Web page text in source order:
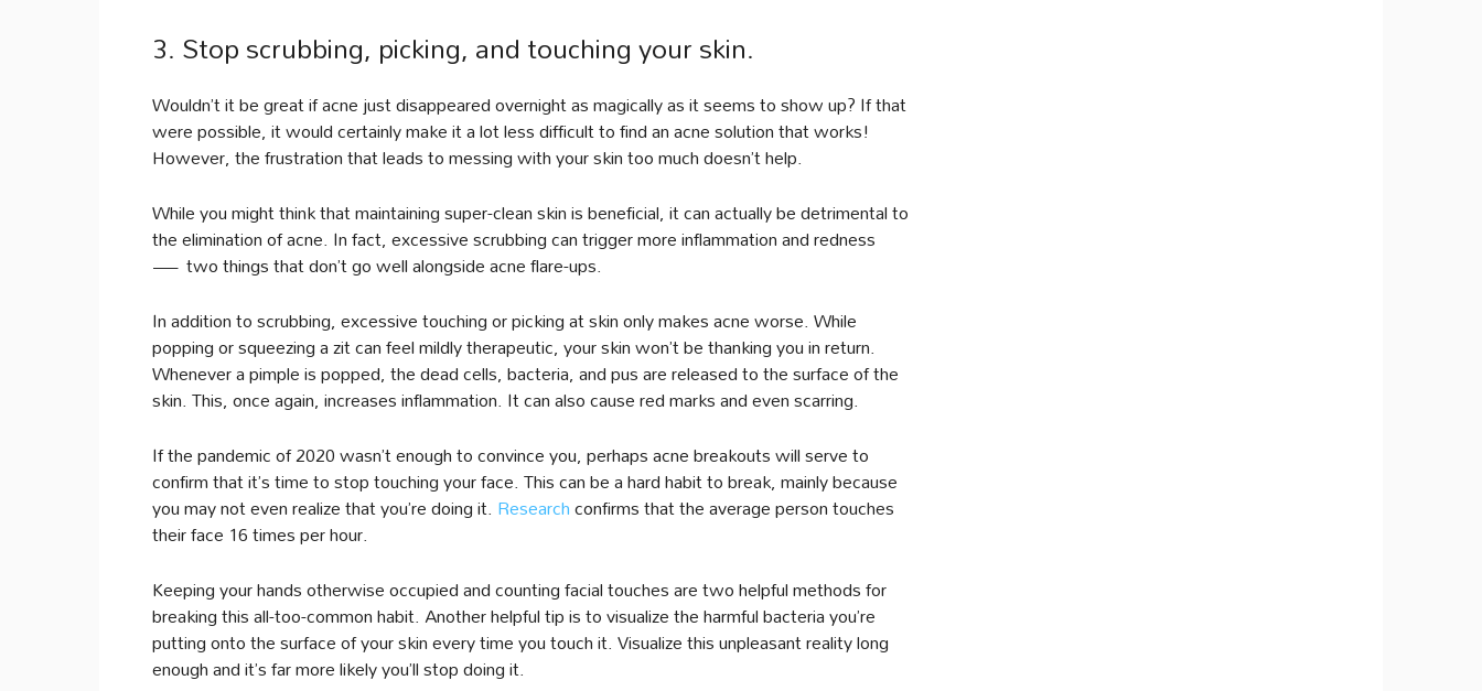
3. Stop scrubbing, picking, and touching your skin.
Wouldn’t it be great if acne just disappeared overnight as magically as it seems to show up? If that
were possible, it would certainly make it a lot less difficult to find an acne solution that works!
However, the frustration that leads to messing with your skin too much doesn’t help.
While you might think that maintaining super-clean skin is beneficial, it can actually be detrimental to
the elimination of acne. In fact, excessive scrubbing can trigger more inflammation and redness
— two things that don’t go well alongside acne flare-ups.
In addition to scrubbing, excessive touching or picking at skin only makes acne worse. While
popping or squeezing a zit can feel mildly therapeutic, your skin won’t be thanking you in return.
Whenever a pimple is popped, the dead cells, bacteria, and pus are released to the surface of the
skin. This, once again, increases inflammation. It can also cause red marks and even scarring.
If the pandemic of 2020 wasn’t enough to convince you, perhaps acne breakouts will serve to
confirm that it’s time to stop touching your face. This can be a hard habit to break, mainly because
you may not even realize that you’re doing it. Researchconfirms that the average person touches
their face 16 times per hour.
Keeping your hands otherwise occupied and counting facial touches are two helpful methods for
breaking this all-too-common habit. Another helpful tip is to visualize the harmful bacteria you’re
putting onto the surface of your skin every time you touch it. Visualize this unpleasant reality long
enough and it’s far more likely you’ll stop doing it.